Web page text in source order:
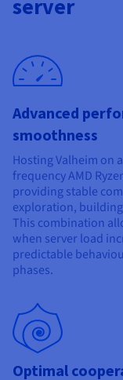
Prices
Documentation
Roadmap & Changelog
Roadmap & Changelog
server
Advanced
smoothness
Hosting Valheim on
frequency AMD
providing stable
exploration,
This combination
when server load
predictable
phases.
Optimal